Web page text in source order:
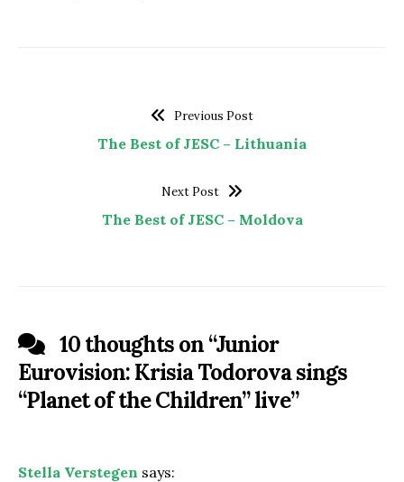
Previous Post
The Best of JESC – Lithuania
Next Post
The Best of JESC – Moldova
10 thoughts on “Junior
Eurovision: Krisia Todorova sings
“Planet of the Children” live”
Stella Verstegen says: